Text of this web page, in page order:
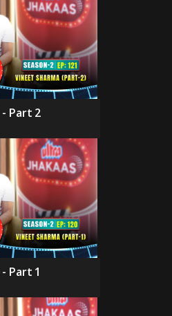
- Part 2
Part 1